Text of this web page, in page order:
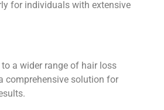
for individuals with extensive
a wider range of hair loss
comprehensive solution for